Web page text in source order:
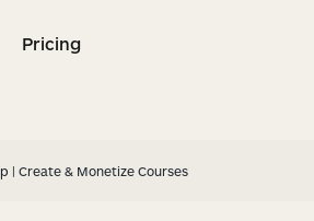
Pricing
Pricing
| Create & Monetize Courses